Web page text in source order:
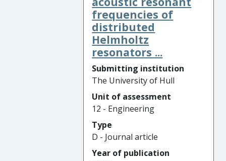
frequencies of
distributed
Helmholtz
resonators ...
Submitting institution
The University of Hull
Unit of assessment
12 - Engineering
Type
D - Journal article
Year of publication